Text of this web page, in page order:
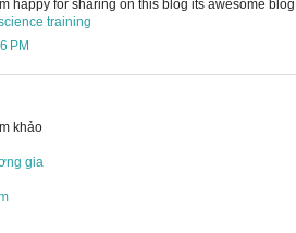
happy for sharing on this blog its awesome
training
PM
khảo
gia